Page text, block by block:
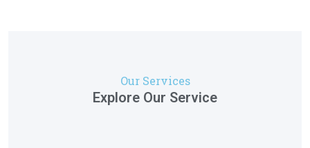
Our Services
Explore Our Service